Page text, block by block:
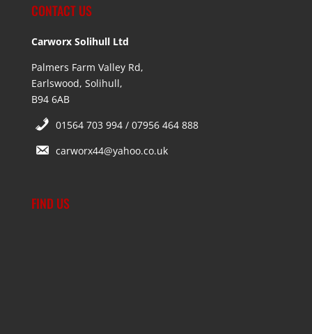
CONTACT US
Carworx Solihull Ltd
Palmers Farm Valley Rd,
Earlswood, Solihull,
B94 6AB
01564 703 994 / 07956 464 888
carworx44@yahoo.co.uk
FIND US